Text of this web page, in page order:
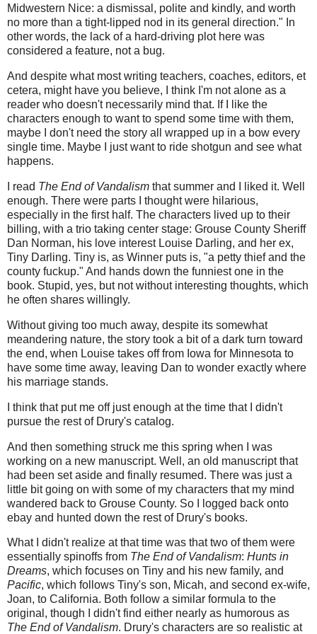
Midwestern Nice: a dismissal, polite and kindly, and worth
no more than a tight-lipped nod in its general direction." In
other words, the lack of a hard-driving plot here was
considered a feature, not a bug.
And despite what most writing teachers, coaches, editors, et
cetera, might have you believe, I think I'm not alone as a
reader who doesn't necessarily mind that. If I like the
characters enough to want to spend some time with them,
maybe I don't need the story all wrapped up in a bow every
single time. Maybe I just want to ride shotgun and see what
happens.
I read The End of Vandalism that summer and I liked it. Well
enough. There were parts I thought were hilarious,
especially in the first half. The characters lived up to their
billing, with a trio taking center stage: Grouse County Sheriff
Dan Norman, his love interest Louise Darling, and her ex,
Tiny Darling. Tiny is, as Winner puts is, "a petty thief and the
county fuckup." And hands down the funniest one in the
book. Stupid, yes, but not without interesting thoughts, which
he often shares willingly.
Without giving too much away, despite its somewhat
meandering nature, the story took a bit of a dark turn toward
the end, when Louise takes off from Iowa for Minnesota to
have some time away, leaving Dan to wonder exactly where
his marriage stands.
I think that put me off just enough at the time that I didn't
pursue the rest of Drury's catalog.
And then something struck me this spring when I was
working on a new manuscript. Well, an old manuscript that
had been set aside and finally resumed. There was just a
little bit going on with some of my characters that my mind
wandered back to Grouse County. So I logged back onto
ebay and hunted down the rest of Drury's books.
What I didn't realize at that time was that two of them were
essentially spinoffs from The End of Vandalism: Hunts in
Dreams, which focuses on Tiny and his new family, and
Pacific, which follows Tiny's son, Micah, and second ex-wife,
Joan, to California. Both follow a similar formula to the
original, though I didn't find either nearly as humorous as
The End of Vandalism. Drury's characters are so realistic at